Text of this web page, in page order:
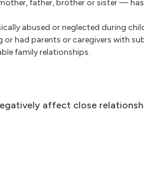
father, brother or sister — has
abused or neglected during
had parents or caregivers with
family relationships.
affect close